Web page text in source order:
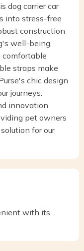
dog carrier car
into stress-free
construction
well-being,
straps make
chic design
journeys.
innovation
pet owners
for our
with its